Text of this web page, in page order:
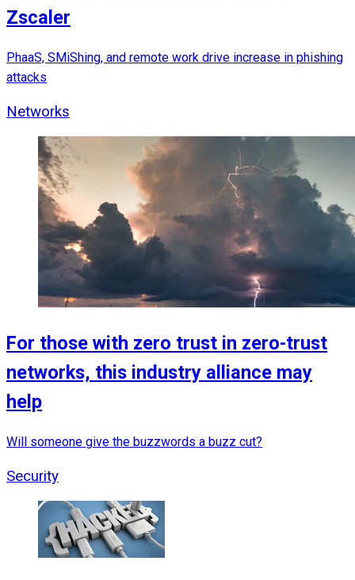
Zscaler
PhaaS, SMiShing, and remote work drive increase in phishing
attacks
Networks
For those with zero trust in zero-trust
networks, this industry alliance may
help
Will someone give the buzzwords a buzz cut?
Security